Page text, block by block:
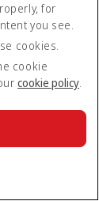
bookings on
flights with our
for
you see.
cookies.
cookie
cookie policy.